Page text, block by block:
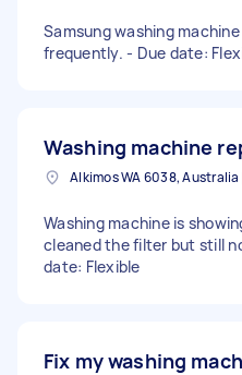
Samsung washing
frequently. - Due date:
Washing machine
Alkimos WA 6038, Australia
Washing machine is
cleaned the filter but still
date: Flexible
Fix my washing